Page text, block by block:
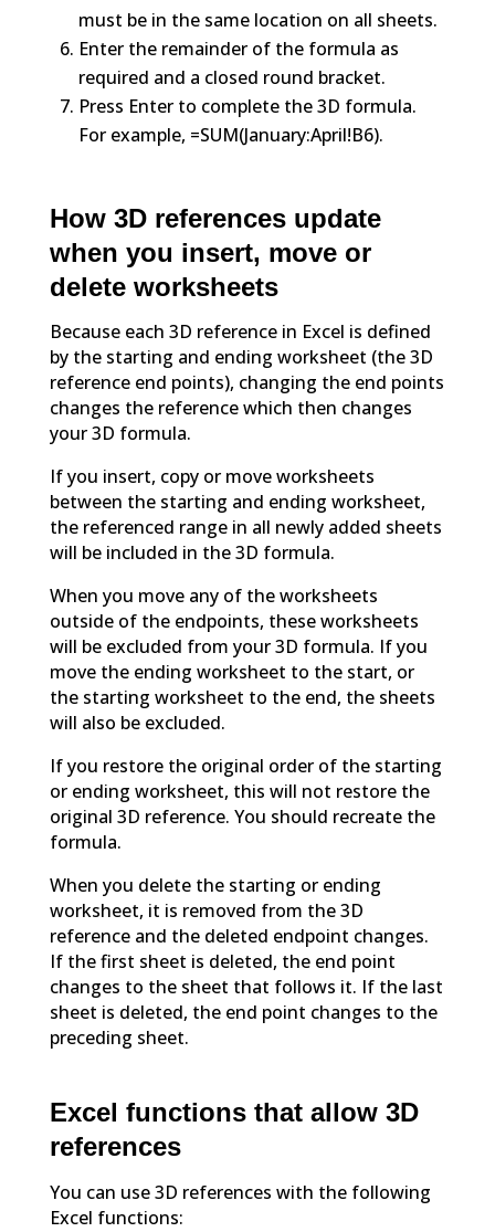
must be in the same location on all sheets.
Enter the remainder of the formula as
required and a closed round bracket.
Press Enter to complete the 3D formula.
For example, =SUM(January:April!B6).
How 3D references update
when you insert, move or
delete worksheets
Because each 3D reference in Excel is defined
by the starting and ending worksheet (the 3D
reference end points), changing the end points
changes the reference which then changes
your 3D formula.
If you insert, copy or move worksheets
between the starting and ending worksheet,
the referenced range in all newly added sheets
will be included in the 3D formula.
When you move any of the worksheets
outside of the endpoints, these worksheets
will be excluded from your 3D formula. If you
move the ending worksheet to the start, or
the starting worksheet to the end, the sheets
will also be excluded.
If you restore the original order of the starting
or ending worksheet, this will not restore the
original 3D reference. You should recreate the
formula.
When you delete the starting or ending
worksheet, it is removed from the 3D
reference and the deleted endpoint changes.
If the first sheet is deleted, the end point
changes to the sheet that follows it. If the last
sheet is deleted, the end point changes to the
preceding sheet.
Excel functions that allow 3D
references
You can use 3D references with the following
Excel functions: